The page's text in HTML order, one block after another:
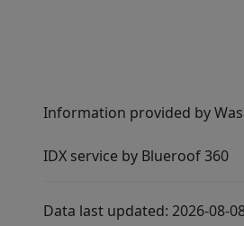
Information provided by
IDX service by Blueroof 360
Data last updated: 2026-08-